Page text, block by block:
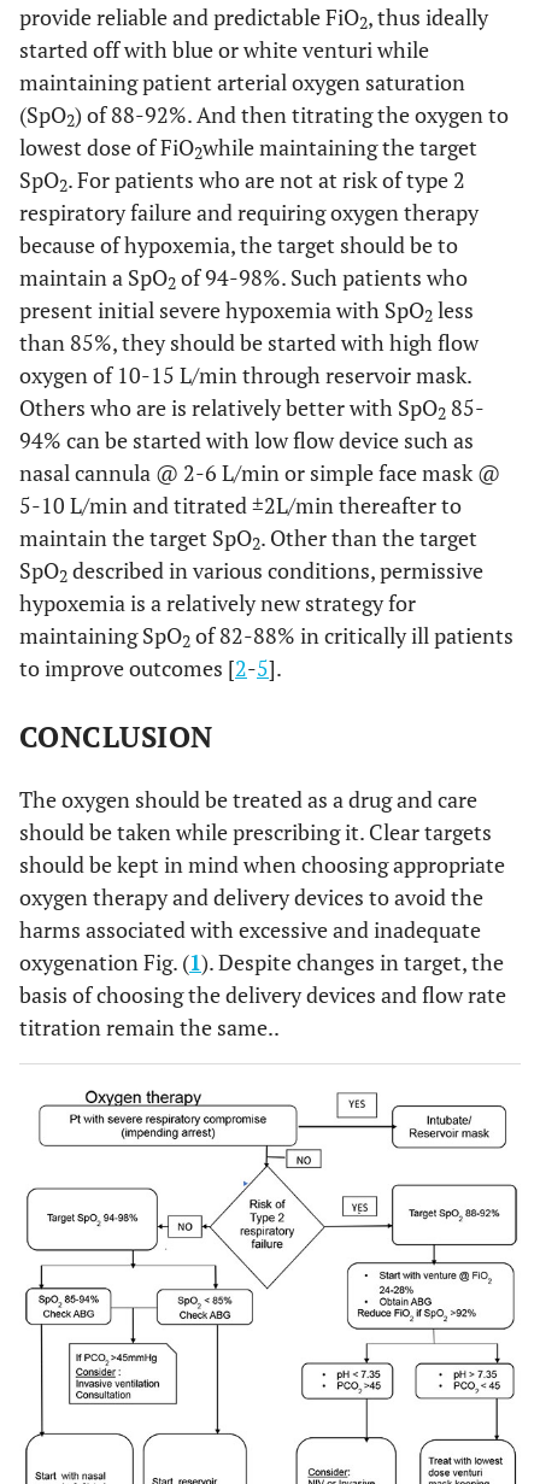
provide reliable and predictable FiO2, thus ideally
started off with blue or white venturi while
maintaining patient arterial oxygen saturation
(SpO2) of 88-92%. And then titrating the oxygen to
lowest dose of FiO2while maintaining the target
SpO2. For patients who are not at risk of type 2
respiratory failure and requiring oxygen therapy
because of hypoxemia, the target should be to
maintain a SpO2 of 94-98%. Such patients who
present initial severe hypoxemia with SpO2 less
than 85%, they should be started with high flow
oxygen of 10-15 L/min through reservoir mask.
Others who are is relatively better with SpO2 85-
94% can be started with low flow device such as
nasal cannula @ 2-6 L/min or simple face mask @
5-10 L/min and titrated ±2L/min thereafter to
maintain the target SpO2. Other than the target
SpO2 described in various conditions, permissive
hypoxemia is a relatively new strategy for
maintaining SpO2 of 82-88% in critically ill patients
to improve outcomes [2-5].
CONCLUSION
The oxygen should be treated as a drug and care
should be taken while prescribing it. Clear targets
should be kept in mind when choosing appropriate
oxygen therapy and delivery devices to avoid the
harms associated with excessive and inadequate
oxygenation Fig. (1). Despite changes in target, the
basis of choosing the delivery devices and flow rate
titration remain the same..